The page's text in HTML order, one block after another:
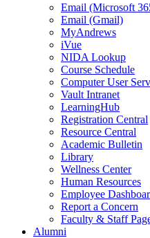
Email (Microsoft
Email (Gmail)
MyAndrews
iVue
NIDA Lookup
Course Schedule
Computer User
Vault Intranet
LearningHub
Registration Central
Resource Central
Academic Bulletin
Library
Wellness Center
Human Resources
Employee
Report a Concern
Faculty & Staff
Alumni